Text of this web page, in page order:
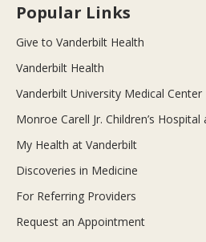
Popular Links
Give to Vanderbilt Health
Vanderbilt Health
Vanderbilt University Medical Center
Monroe Carell Jr. Children’s
My Health at Vanderbilt
Discoveries in Medicine
For Referring Providers
Request an Appointment